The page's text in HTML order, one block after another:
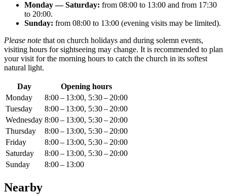
Monday — Saturday: from 08:00 to 13:00 and from 17:30
to 20:00.
Sunday: from 08:00 to 13:00 (evening visits may be limited).
Please note that on church holidays and during solemn events,
visiting hours for sightseeing may change. It is recommended to plan
your visit for the morning hours to catch the church in its softest
natural light.
Day
Opening hours
Monday
8:00 – 13:00, 5:30 – 20:00
Tuesday
8:00 – 13:00, 5:30 – 20:00
Wednesday 8:00 – 13:00, 5:30 – 20:00
Thursday
8:00 – 13:00, 5:30 – 20:00
Friday
8:00 – 13:00, 5:30 – 20:00
Saturday
8:00 – 13:00, 5:30 – 20:00
Sunday
8:00 – 13:00
Nearby